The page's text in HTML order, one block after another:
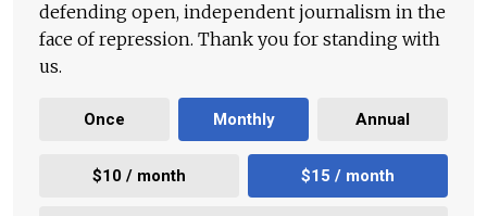
defending open, independent journalism in the
face of repression. Thank you for standing with
us.
Once Monthly Annual
$10 / month $15 / month